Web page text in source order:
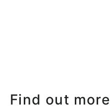
Find out more